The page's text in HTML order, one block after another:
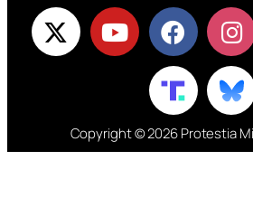
Copyright © 2026 Protestia